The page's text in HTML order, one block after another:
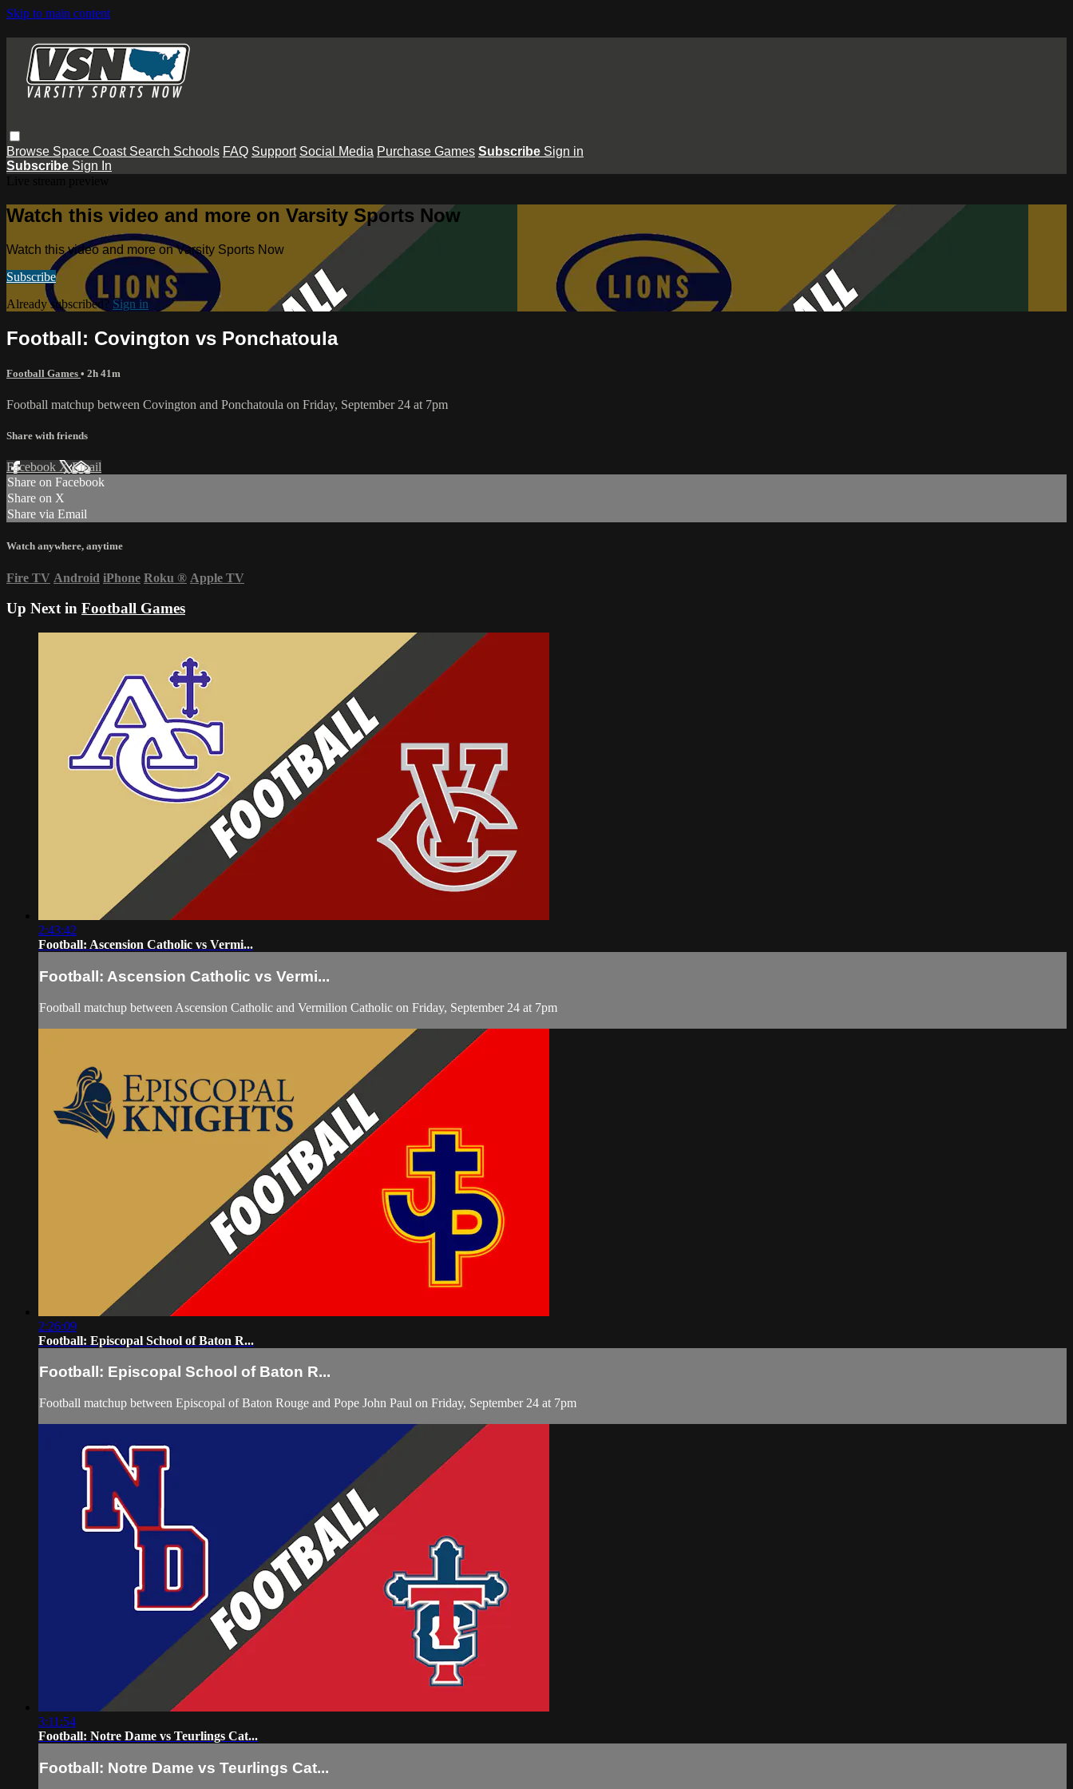
Skip to main content
Browse Space Coast Search Schools FAQ Support Social Media Purchase Games Subscribe Sign in
Subscribe Sign In
Watch this video and more on Varsity Sports Now
Watch this video and more on Varsity Sports Now
Subscribe
Already subscribed? Sign in
Football: Covington vs Ponchatoula
Football Games • 2h 41m
Football matchup between Covington and Ponchatoula on Friday, September 24 at 7pm
Share with friends
Facebook XEmail
Share on Facebook
Share on X
Share via Email
Watch anywhere, anytime
Fire TV Android iPhone Roku ® Apple TV
Up Next in Football Games
2:43:42
Football: Ascension Catholic vs Vermi...
Football: Ascension Catholic vs Vermi...
Football matchup between Ascension Catholic and Vermilion Catholic on Friday, September 24 at 7pm
2:26:09
Football: Episcopal School of Baton R...
Football: Episcopal School of Baton R...
Football matchup between Episcopal of Baton Rouge and Pope John Paul on Friday, September 24 at 7pm
3:11:54
Football: Notre Dame vs Teurlings Cat...
Football: Notre Dame vs Teurlings Cat...